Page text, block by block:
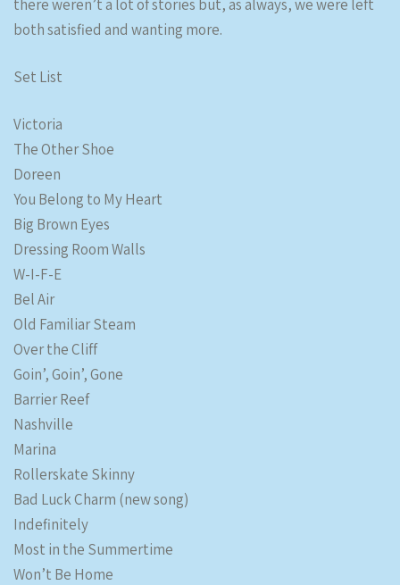
there weren’t a lot of stories but, as always, we were left
both satisfied and wanting more.
Set List
Victoria
The Other Shoe
Doreen
You Belong to My Heart
Big Brown Eyes
Dressing Room Walls
W-I-F-E
Bel Air
Old Familiar Steam
Over the Cliff
Goin’, Goin’, Gone
Barrier Reef
Nashville
Marina
Rollerskate Skinny
Bad Luck Charm (new song)
Indefinitely
Most in the Summertime
Won’t Be Home